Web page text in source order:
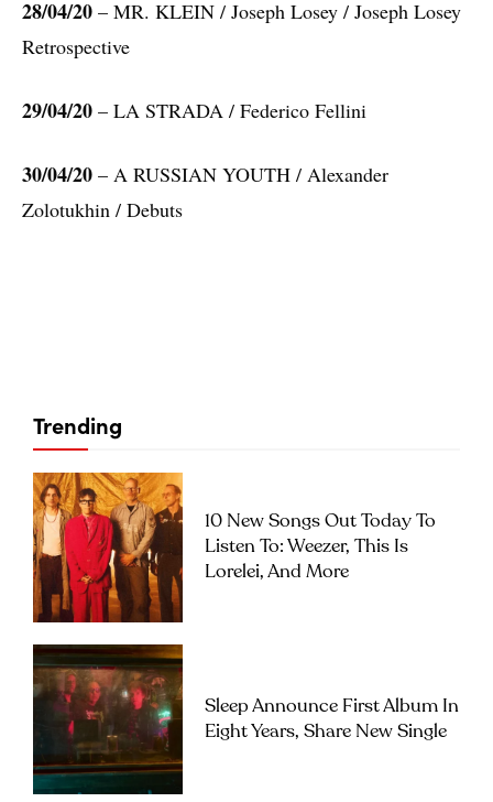
28/04/20 – MR. KLEIN / Joseph Losey / Joseph Losey
Retrospective
29/04/20 – LA STRADA / Federico Fellini
30/04/20 – A RUSSIAN YOUTH / Alexander
Zolotukhin / Debuts
Trending
10 New Songs Out Today To
Listen To: Weezer, This Is
Lorelei, And More
Sleep Announce First Album In
Eight Years, Share New Single